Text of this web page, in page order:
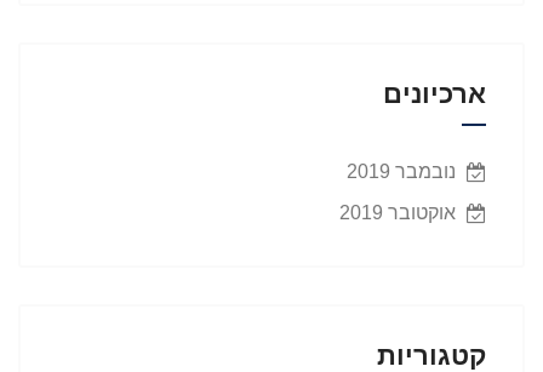
ארכיונים
נובמבר 2019
אוקטובר 2019
קטגוריות